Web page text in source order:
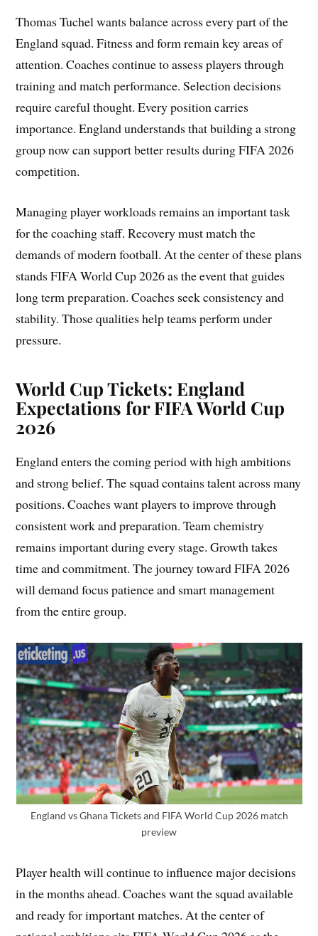
Thomas Tuchel wants balance across every part of the
England squad. Fitness and form remain key areas of
attention. Coaches continue to assess players through
training and match performance. Selection decisions
require careful thought. Every position carries
importance. England understands that building a strong
group now can support better results during FIFA 2026
competition.
Managing player workloads remains an important task
for the coaching staff. Recovery must match the
demands of modern football. At the center of these plans
stands FIFA World Cup 2026 as the event that guides
long term preparation. Coaches seek consistency and
stability. Those qualities help teams perform under
pressure.
World Cup Tickets: England
Expectations for FIFA World Cup
2026
England enters the coming period with high ambitions
and strong belief. The squad contains talent across many
positions. Coaches want players to improve through
consistent work and preparation. Team chemistry
remains important during every stage. Growth takes
time and commitment. The journey toward FIFA 2026
will demand focus patience and smart management
from the entire group.
England vs Ghana Tickets and FIFA World Cup 2026 match
preview
Player health will continue to influence major decisions
in the months ahead. Coaches want the squad available
and ready for important matches. At the center of